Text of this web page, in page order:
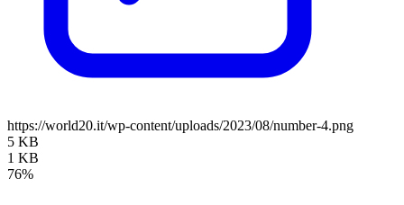
https://world20.it/wp-content/uploads/2023/08/number-4.png
5 KB
1 KB
76%